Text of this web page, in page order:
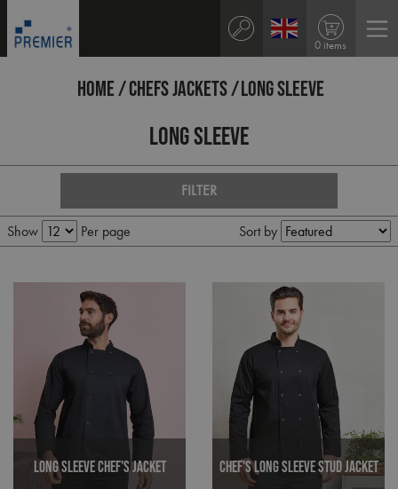
0 items
HOME CHEFS JACKETS LONG SLEEVE
Long Sleeve
FILTER
Show Per page Sort by
Long Sleeve Chef's Jacket Chef's Long Sleeve Stud Jacket